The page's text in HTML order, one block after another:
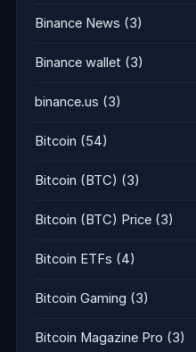
Binance News (3)
Binance wallet (3)
binance.us (3)
Bitcoin (54)
Bitcoin (BTC) (3)
Bitcoin (BTC) Price (3)
Bitcoin ETFs (4)
Bitcoin Gaming (3)
Bitcoin Magazine Pro (3)